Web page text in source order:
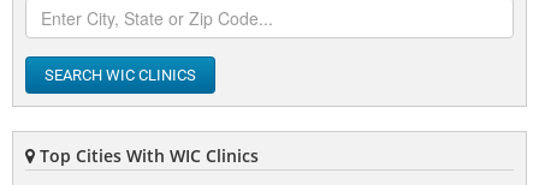
SEARCH WIC CLINICS
Top Cities With WIC Clinics